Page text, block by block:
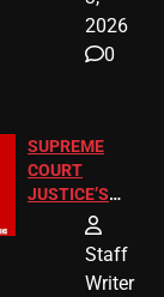
2026
0
SUPREME
COURT
JUSTICE’S
FREE VIP
TICKETS
Staff
Writer